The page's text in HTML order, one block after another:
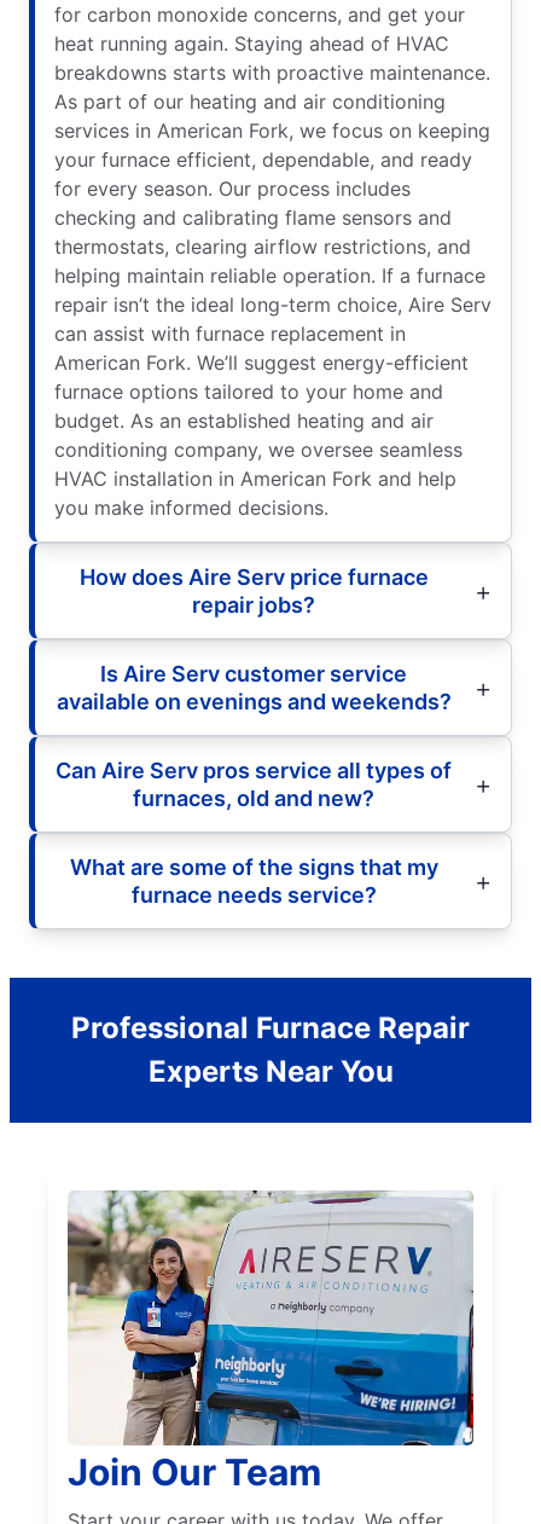
for carbon monoxide concerns, and get your
heat running again. Staying ahead of HVAC
breakdowns starts with proactive maintenance.
As part of our heating and air conditioning
services in American Fork, we focus on keeping
your furnace efficient, dependable, and ready
for every season. Our process includes
checking and calibrating flame sensors and
thermostats, clearing airflow restrictions, and
helping maintain reliable operation. If a furnace
repair isn’t the ideal long-term choice, Aire Serv
can assist with furnace replacement in
American Fork. We’ll suggest energy-efficient
furnace options tailored to your home and
budget. As an established heating and air
conditioning company, we oversee seamless
HVAC installation in American Fork and help
you make informed decisions.
How does Aire Serv price furnace
repair jobs?
Is Aire Serv customer service
available on evenings and weekends?
Can Aire Serv pros service all types of
furnaces, old and new?
What are some of the signs that my
furnace needs service?
Professional Furnace Repair
Experts Near You
Join Our Team